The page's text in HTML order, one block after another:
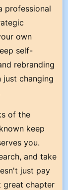
professional
own
self-
rebranding
changing
of the
keep
you.
and take
just pay
great chapter